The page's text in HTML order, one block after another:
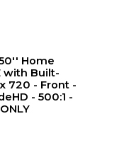
Home
with Built-
720 - Front -
- 500:1 -